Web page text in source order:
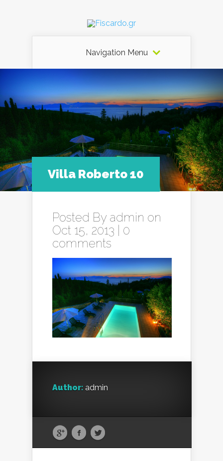
Navigation Menu
Villa Roberto 10
Posted By admin on
Oct 15, 2013 | 0
comments
Author: admin